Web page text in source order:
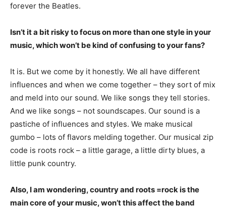
forever the Beatles.
Isn’t it a bit risky to focus on more than one style in your
music, which won’t be kind of confusing to your fans?
It is. But we come by it honestly. We all have different
influences and when we come together – they sort of mix
and meld into our sound. We like songs they tell stories.
And we like songs – not soundscapes. Our sound is a
pastiche of influences and styles. We make musical
gumbo – lots of flavors melding together. Our musical zip
code is roots rock – a little garage, a little dirty blues, a
little punk country.
Also, I am wondering, country and roots =rock is the
main core of your music, won’t this affect the band